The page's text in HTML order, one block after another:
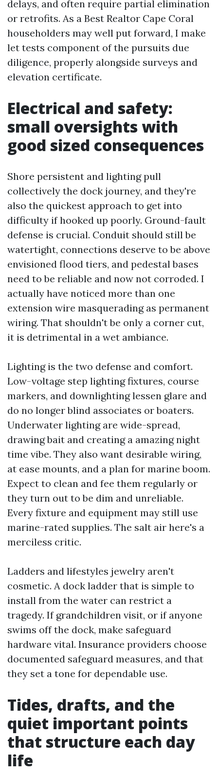
delays, and often require partial elimination
or retrofits. As a Best Realtor Cape Coral
householders may well put forward, I make
let tests component of the pursuits due
diligence, properly alongside surveys and
elevation certificate.
Electrical and safety:
small oversights with
good sized consequences
Shore persistent and lighting pull
collectively the dock journey, and they're
also the quickest approach to get into
difficulty if hooked up poorly. Ground-fault
defense is crucial. Conduit should still be
watertight, connections deserve to be above
envisioned flood tiers, and pedestal bases
need to be reliable and now not corroded. I
actually have noticed more than one
extension wire masquerading as permanent
wiring. That shouldn't be only a corner cut,
it is detrimental in a wet ambiance.
Lighting is the two defense and comfort.
Low-voltage step lighting fixtures, course
markers, and downlighting lessen glare and
do no longer blind associates or boaters.
Underwater lighting are wide-spread,
drawing bait and creating a amazing night
time vibe. They also want desirable wiring,
at ease mounts, and a plan for marine boom.
Expect to clean and fee them regularly or
they turn out to be dim and unreliable.
Every fixture and equipment may still use
marine-rated supplies. The salt air here's a
merciless critic.
Ladders and lifestyles jewelry aren't
cosmetic. A dock ladder that is simple to
install from the water can restrict a
tragedy. If grandchildren visit, or if anyone
swims off the dock, make safeguard
hardware vital. Insurance providers choose
documented safeguard measures, and that
they set a tone for dependable use.
Tides, drafts, and the
quiet important points
that structure each day
life